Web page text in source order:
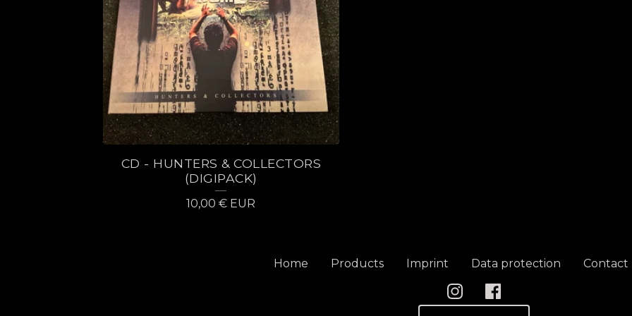
CD - HUNTERS & COLLECTORS
(DIGIPACK)
10,00€ EUR
Home Products Imprint Data protection Contact